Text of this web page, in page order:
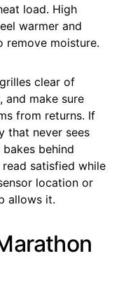
load. High
warmer and
remove moisture.
clear of
and make sure
from returns. If
that never sees
behind
satisfied while
location or
allows it.